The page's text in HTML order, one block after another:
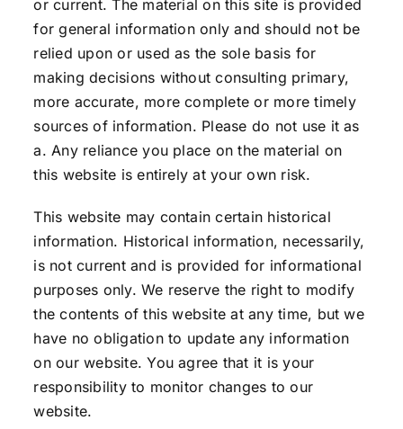
or current. The material on this site is provided
for general information only and should not be
relied upon or used as the sole basis for
making decisions without consulting primary,
more accurate, more complete or more timely
sources of information. Please do not use it as
a. Any reliance you place on the material on
this website is entirely at your own risk.
This website may contain certain historical
information. Historical information, necessarily,
is not current and is provided for informational
purposes only. We reserve the right to modify
the contents of this website at any time, but we
have no obligation to update any information
on our website. You agree that it is your
responsibility to monitor changes to our
website.